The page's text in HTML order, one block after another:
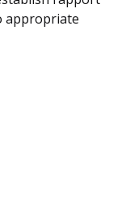
appropriate